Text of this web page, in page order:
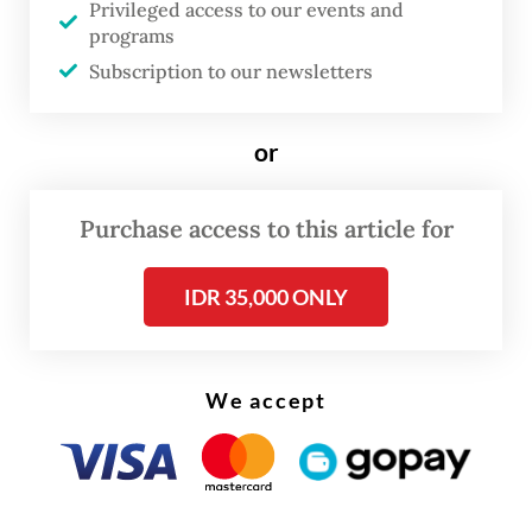
Minister Pham Minh Chinh.
Privileged access to our events and
programs
Subscription to our newsletters
or
Purchase access to this article for
IDR 35,000 ONLY
We accept